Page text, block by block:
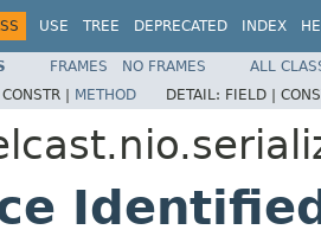
USE TREE DEPRECATED INDEX
FRAMES NO FRAMES
ALL
CONSTR | METHOD DETAIL: FIELD |